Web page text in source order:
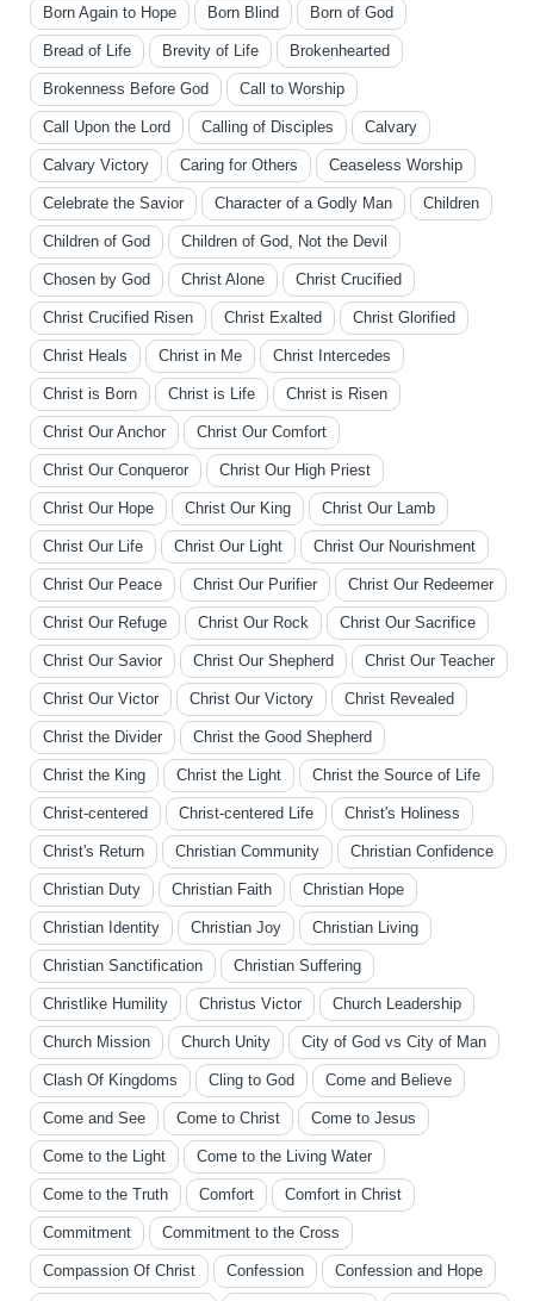
Born Again to Hope Born Blind Born of God
Bread of Life Brevity of Life Brokenhearted
Brokenness Before God Call to Worship
Call Upon the Lord Calling of Disciples Calvary
Calvary Victory Caring for Others Ceaseless Worship
Celebrate the Savior Character of a Godly Man Children
Children of God Children of God, Not the Devil
Chosen by God Christ Alone Christ Crucified
Christ Crucified Risen Christ Exalted Christ Glorified
Christ Heals Christ in Me Christ Intercedes
Christ is Born Christ is Life Christ is Risen
Christ Our Anchor Christ Our Comfort
Christ Our Conqueror Christ Our High Priest
Christ Our Hope Christ Our King Christ Our Lamb
Christ Our Life Christ Our Light Christ Our Nourishment
Christ Our Peace Christ Our Purifier Christ Our Redeemer
Christ Our Refuge Christ Our Rock Christ Our Sacrifice
Christ Our Savior Christ Our Shepherd Christ Our Teacher
Christ Our Victor Christ Our Victory Christ Revealed
Christ the Divider Christ the Good Shepherd
Christ the King Christ the Light Christ the Source of Life
Christ-centered Christ-centered Life Christ's Holiness
Christ's Return Christian Community Christian Confidence
Christian Duty Christian Faith Christian Hope
Christian Identity Christian Joy Christian Living
Christian Sanctification Christian Suffering
Christlike Humility Christus Victor Church Leadership
Church Mission Church Unity City of God vs City of Man
Clash Of Kingdoms Cling to God Come and Believe
Come and See Come to Christ Come to Jesus
Come to the Light Come to the Living Water
Come to the Truth Comfort Comfort in Christ
Commitment Commitment to the Cross
Compassion Of Christ Confession Confession and Hope